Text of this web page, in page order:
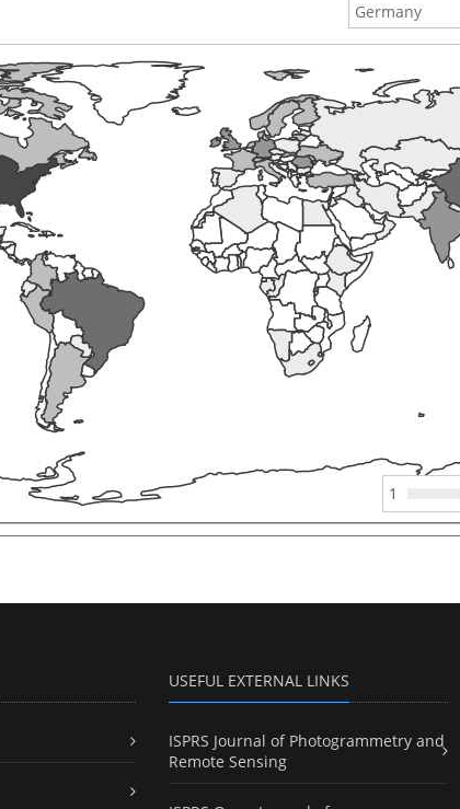
Germany
1
USEFUL EXTERNAL LINKS
ISPRS Journal of Photogrammetry and
Remote Sensing